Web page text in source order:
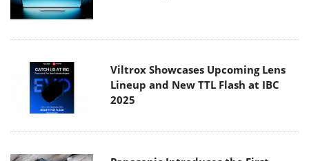
Viltrox Showcases Upcoming Lens
Lineup and New TTL Flash at IBC
2025